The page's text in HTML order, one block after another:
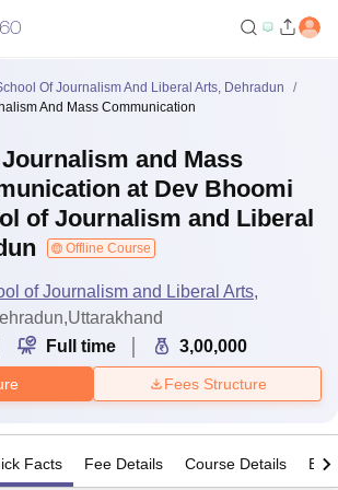
Of Journalism And Liberal Arts, Dehradun
And Mass Communication
and Mass
at Dev Bhoomi
of Journalism and Liberal
Offline Course
of Journalism and Liberal Arts,
Full time 3,00,000
Fees Structure
Facts Fee Details Course Details